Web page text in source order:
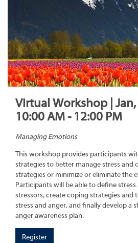
Virtual Workshop |
10:00 AM - 12:00 PM
Managing Emotions
This workshop provides participants
strategies to better manage stress and
strategies or minimize or eliminate the
Participants will be able to define
stressors, create coping strategies and
stress and anger, and finally develop a
anger awareness plan.
Register